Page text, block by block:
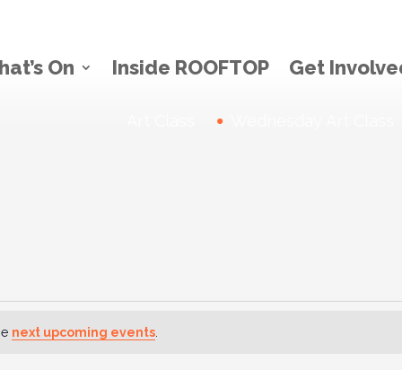
On Inside ROOFTOP Get
Wednesday Art Class
next upcoming events.